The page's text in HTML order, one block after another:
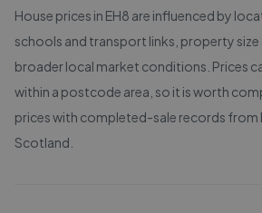
House prices in EH8 are influenced by
schools and transport links, property
broader local market conditions. Prices
within a postcode area, so it is worth
prices with completed-sale records from
Scotland